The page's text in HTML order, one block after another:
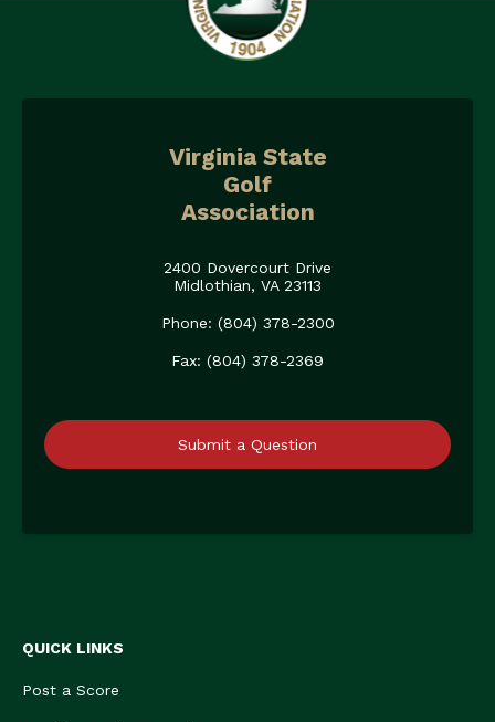
Virginia State
Golf
Association
2400 Dovercourt Drive
Midlothian, VA 23113
Phone: (804) 378-2300
Fax: (804) 378-2369
Submit a Question
QUICK LINKS
Post a Score